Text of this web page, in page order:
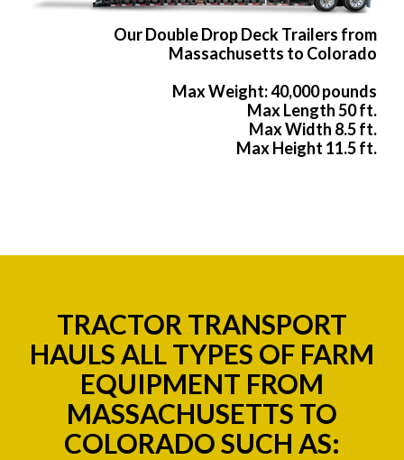
Our Double Drop Deck Trailers from
Massachusetts to Colorado
Max Weight: 40,000 pounds
Max Length 50 ft.
Max Width 8.5 ft.
Max Height 11.5 ft.
TRACTOR TRANSPORT
HAULS ALL TYPES OF FARM
EQUIPMENT FROM
MASSACHUSETTS TO
COLORADO SUCH AS: